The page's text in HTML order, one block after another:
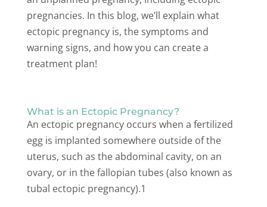
pregnancies. In this blog, we’ll explain what
ectopic pregnancy is, the symptoms and
warning signs, and how you can create a
treatment plan!
What is an Ectopic Pregnancy?
An ectopic pregnancy occurs when a fertilized
egg is implanted somewhere outside of the
uterus, such as the abdominal cavity, on an
ovary, or in the fallopian tubes (also known as
tubal ectopic pregnancy).1